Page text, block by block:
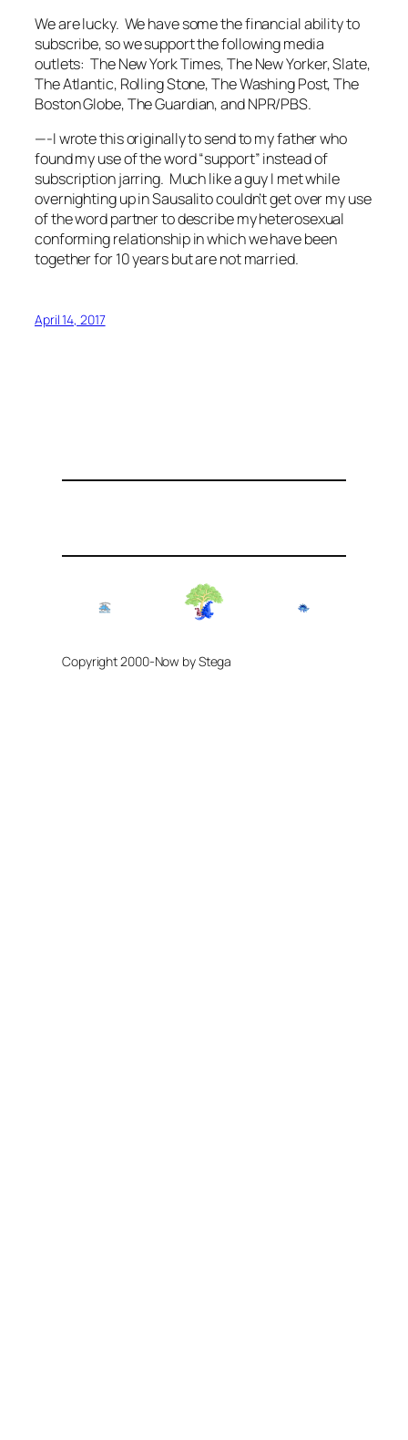
We are lucky. We have some the financial ability to
subscribe, so we support the following media
outlets: The New York Times, The New Yorker, Slate,
The Atlantic, Rolling Stone, The Washing Post, The
Boston Globe, The Guardian, and NPR/PBS.
—-I wrote this originally to send to my father who
found my use of the word “support” instead of
subscription jarring. Much like a guy I met while
overnighting up in Sausalito couldn’t get over my use
of the word partner to describe my heterosexual
conforming relationship in which we have been
together for 10 years but are not married.
April 14, 2017
Copyright 2000-Now by Stega